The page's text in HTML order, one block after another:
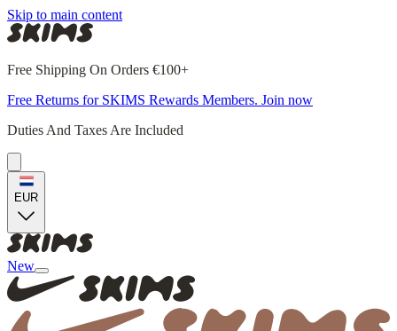
Skip to main content
Free Shipping On Orders €100+
Free Returns for SKIMS Rewards Members. Join now
Duties And Taxes Are Included
EUR
New